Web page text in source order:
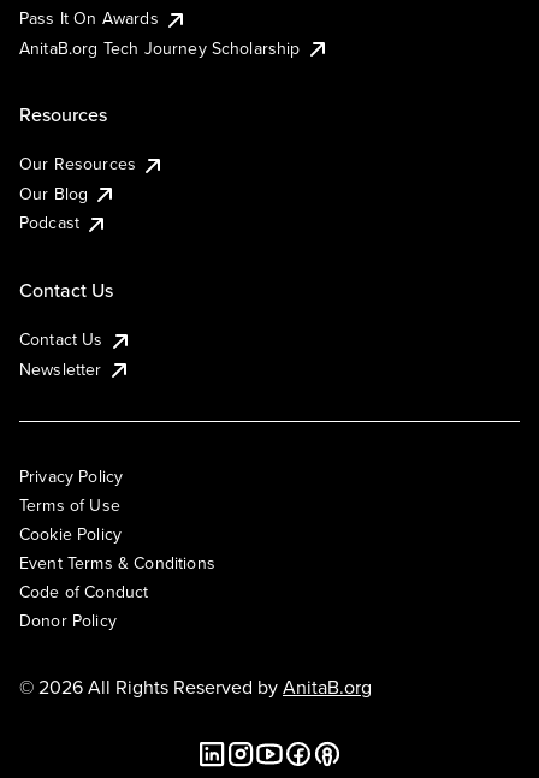
Pass It On Awards
AnitaB.org Tech Journey Scholarship
Resources
Our Resources
Our Blog
Podcast
Contact Us
Contact Us
Newsletter
Privacy Policy
Terms of Use
Cookie Policy
Event Terms & Conditions
Code of Conduct
Donor Policy
© 2026 All Rights Reserved byAnitaB.org